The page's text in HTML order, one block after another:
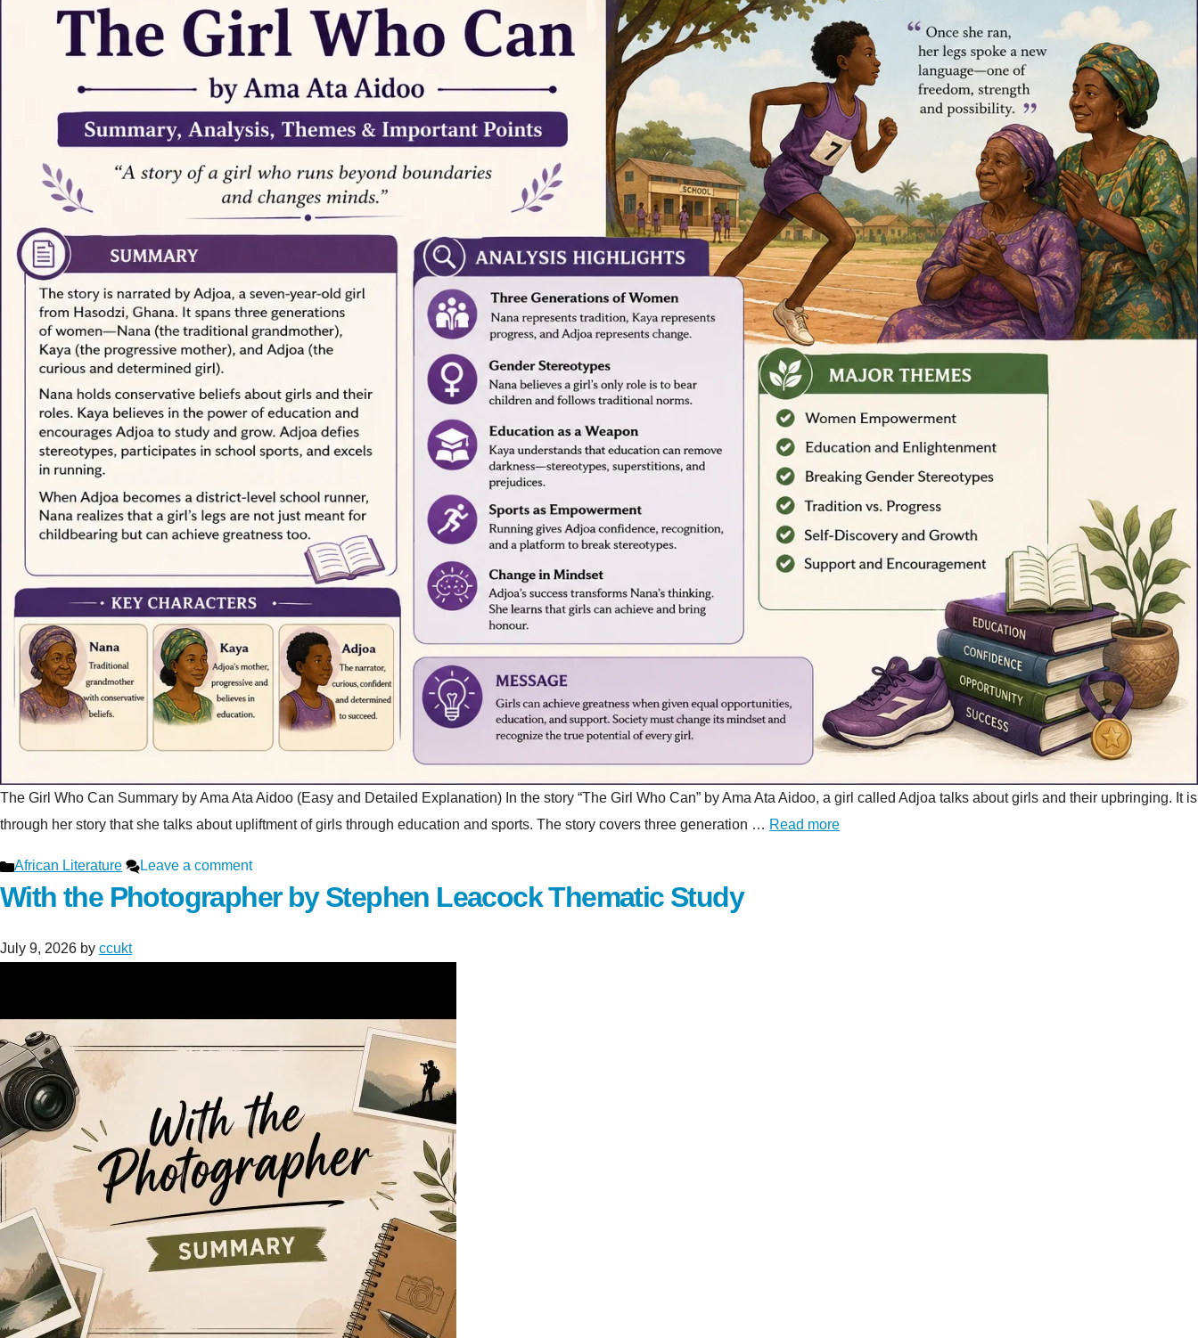
The Girl Who Can Summary by Ama Ata Aidoo (Easy and Detailed Explanation) In the story “The Girl Who Can” by Ama Ata Aidoo, a girl called Adjoa talks about girls and their upbringing. It is
through her story that she talks about upliftment of girls through education and sports. The story covers three generation … Read more
Categories
African Literature Leave a comment
With the Photographer by Stephen Leacock Thematic Study
July 9, 2026 by ccukt